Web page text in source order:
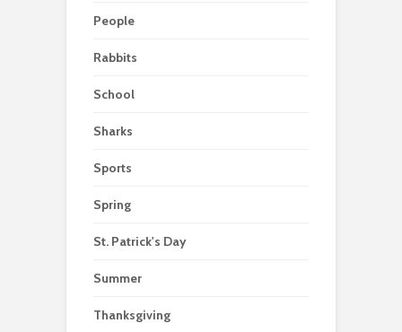
People
Rabbits
School
Sharks
Sports
Spring
St. Patrick's Day
Summer
Thanksgiving